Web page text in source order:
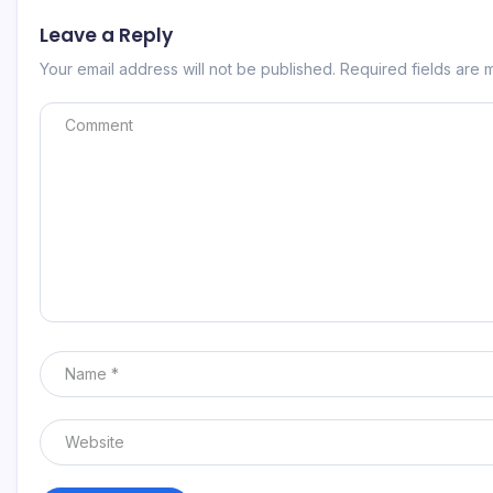
Leave a Reply
Your email address will not be published. Required fields are